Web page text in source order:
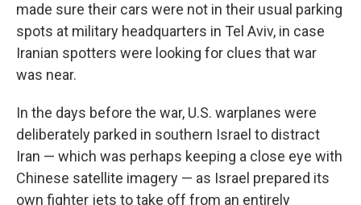
made sure their cars were not in their usual parking
spots at military headquarters in Tel Aviv, in case
Iranian spotters were looking for clues that war
was near.
In the days before the war, U.S. warplanes were
deliberately parked in southern Israel to distract
Iran — which was perhaps keeping a close eye with
Chinese satellite imagery — as Israel prepared its
own fighter jets to take off from an entirely